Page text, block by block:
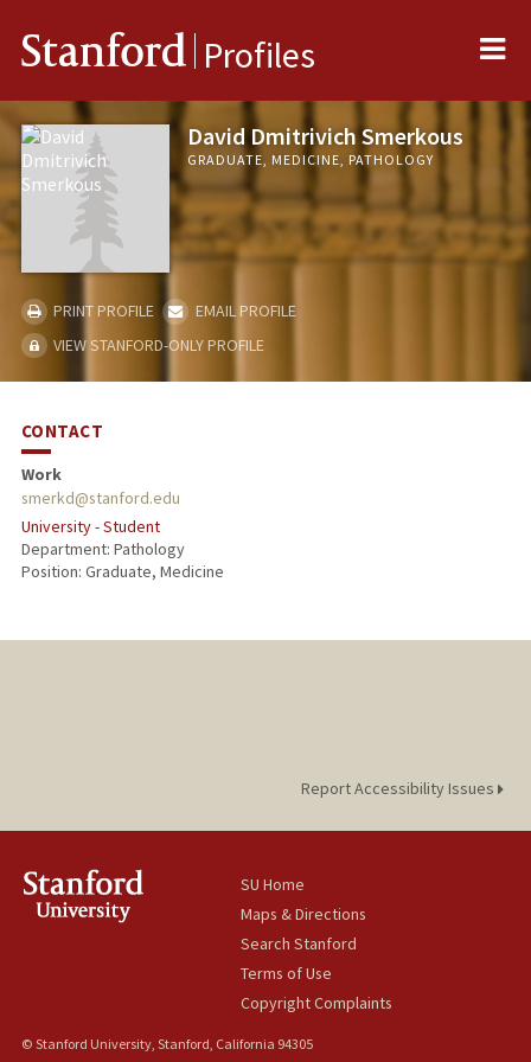
Stanford Profiles
David Dmitrivich Smerkous
GRADUATE, MEDICINE, PATHOLOGY
PRINT PROFILE
EMAIL PROFILE
VIEW STANFORD-ONLY PROFILE
CONTACT
Work
smerkd@stanford.edu
University - Student
Department: Pathology
Position: Graduate, Medicine
Report Accessibility Issues
SU Home
Maps & Directions
Search Stanford
Terms of Use
Copyright Complaints
© Stanford University, Stanford, California 94305